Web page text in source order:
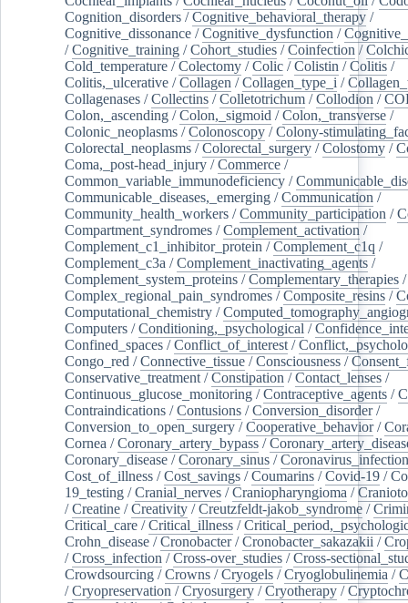
Cognition_disorders /Cognitive_behavioral_therapy /
Cognitive_dissonance /Cognitive_dysfunction /
/Cognitive_training /Cohort_studies /Coinfection /
Cold_temperature /Colectomy /Colic /Colistin /Colitis /
Colitis,_ulcerative /Collagen /Collagen_type_i /
Collagenases /Collectins /Colletotrichum /Collodion /
Colon,_ascending /Colon,_sigmoid /Colon,_transverse /
Colonic_neoplasms /Colonoscopy /Colony-
Colorectal_neoplasms /Colorectal_surgery /Colostomy /
Coma,_post-head_injury /Commerce /
Common_variable_immunodeficiency /
Communicable_diseases,_emerging /Communication /
Community_health_workers /Community_participation /
Compartment_syndromes /Complement_activation /
Complement_c1_inhibitor_protein /Complement_c1q /
Complement_c3a /Complement_inactivating_agents /
Complement_system_proteins /Complementary_therapies /
Complex_regional_pain_syndromes /Composite_resins /
Computational_chemistry /
Computers /Conditioning,_psychological /
Confined_spaces /Conflict_of_interest /
Congo_red /Connective_tissue /Consciousness /
Conservative_treatment /Constipation /Contact_lenses /
Continuous_glucose_monitoring /Contraceptive_agents /
Contraindications /Contusions /Conversion_disorder/
Conversion_to_open_surgery /Cooperative_behavior/
Cornea /Coronary_artery_bypass /
Coronary_disease /Coronary_sinus /
Cost_of_illness /Cost_savings /Coumarins /Covid-19 /
19_testing /Cranial_nerves /Craniopharyngioma /
/Creatine /Creativity /Creutzfeldt-jakob_syndrome /
Critical_care /Critical_illness /
Crohn_disease /Cronobacter/Cronobacter_sakazakii /
/Cross_infection /Cross-over_studies /Cross-
Crowdsourcing /Crowns /Cryogels /Cryoglobulinemia /
/Cryopreservation /Cryosurgery /Cryotherapy /